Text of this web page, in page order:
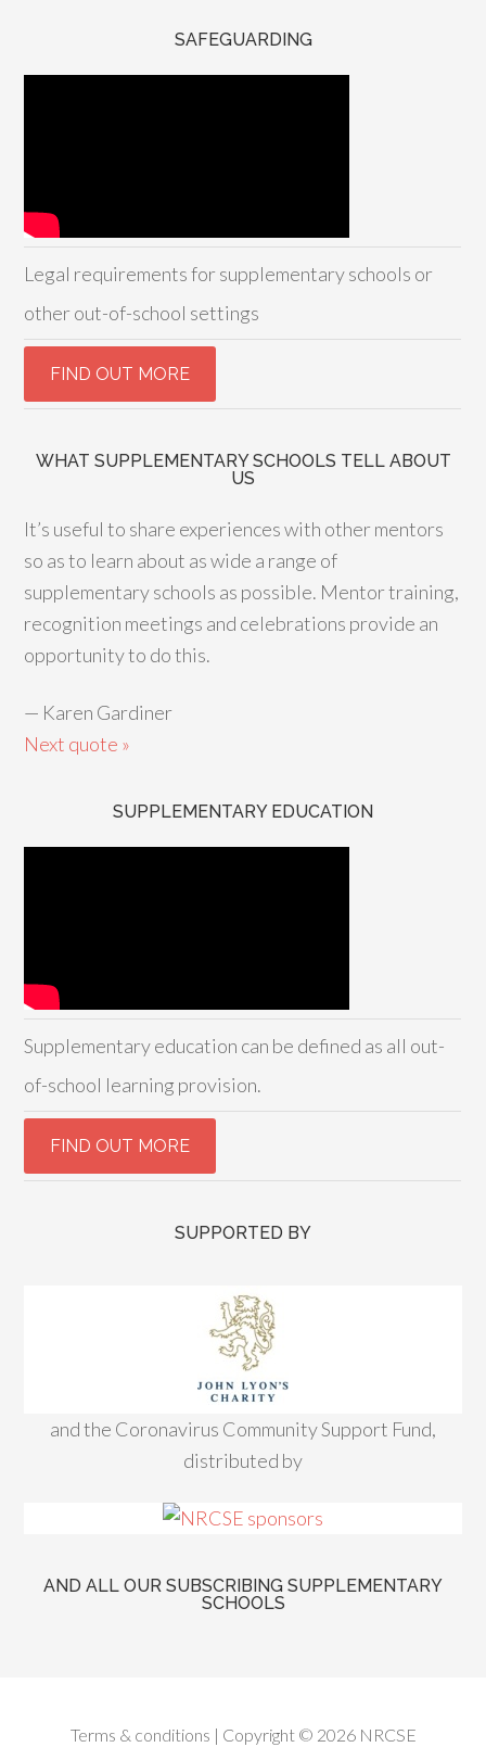
SAFEGUARDING
Legal requirements for supplementary schools or
other out-of-school settings
WHAT SUPPLEMENTARY SCHOOLS TELL ABOUT
US
It’s useful to share experiences with other mentors
so as to learn about as wide a range of
supplementary schools as possible. Mentor training,
recognition meetings and celebrations provide an
opportunity to do this.
— Karen Gardiner
Next quote »
SUPPLEMENTARY EDUCATION
Supplementary education can be defined as all out-
of-school learning provision.
SUPPORTED BY
and the Coronavirus Community Support Fund,
distributed by
AND ALL OUR SUBSCRIBING SUPPLEMENTARY
SCHOOLS
Terms & conditions | Copyright © 2026 NRCSE